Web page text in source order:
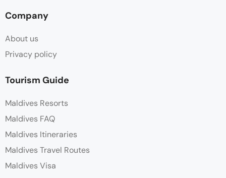
Company
About us
Privacy policy
Tourism Guide
Maldives Resorts
Maldives FAQ
Maldives Itineraries
Maldives Travel Routes
Maldives Visa